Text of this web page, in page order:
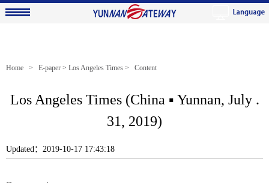
Home > E-paper > Los Angeles Times > Content
Los Angeles Times (China ▪ Yunnan, July .
31, 2019)
Updated：2019-10-17 17:43:18